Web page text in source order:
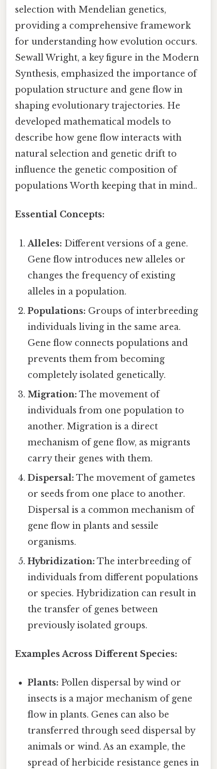
selection with Mendelian genetics,
providing a comprehensive framework
for understanding how evolution occurs.
Sewall Wright, a key figure in the Modern
Synthesis, emphasized the importance of
population structure and gene flow in
shaping evolutionary trajectories. He
developed mathematical models to
describe how gene flow interacts with
natural selection and genetic drift to
influence the genetic composition of
populations Worth keeping that in mind..
Essential Concepts:
Alleles: Different versions of a gene.
Gene flow introduces new alleles or
changes the frequency of existing
alleles in a population.
Populations: Groups of interbreeding
individuals living in the same area.
Gene flow connects populations and
prevents them from becoming
completely isolated genetically.
Migration: The movement of
individuals from one population to
another. Migration is a direct
mechanism of gene flow, as migrants
carry their genes with them.
Dispersal: The movement of gametes
or seeds from one place to another.
Dispersal is a common mechanism of
gene flow in plants and sessile
organisms.
Hybridization: The interbreeding of
individuals from different populations
or species. Hybridization can result in
the transfer of genes between
previously isolated groups.
Examples Across Different Species:
Plants: Pollen dispersal by wind or
insects is a major mechanism of gene
flow in plants. Genes can also be
transferred through seed dispersal by
animals or wind. As an example, the
spread of herbicide resistance genes in